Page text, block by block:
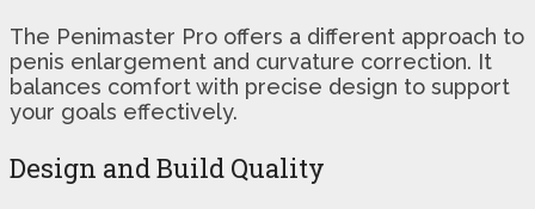
The Penimaster Pro offers a different approach to
penis enlargement and curvature correction. It
balances comfort with precise design to support
your goals effectively.
Design and Build Quality